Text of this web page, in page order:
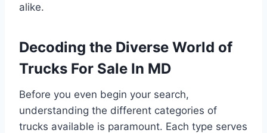
alike.
Decoding the Diverse World of
Trucks For Sale In MD
Before you even begin your search,
understanding the different categories of
trucks available is paramount. Each type serves